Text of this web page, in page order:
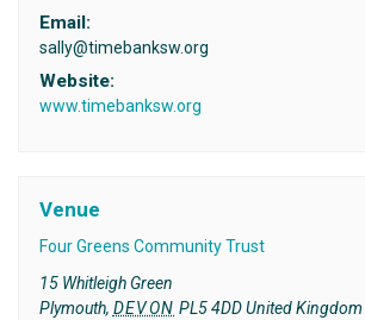
Email:
sally@timebanksw.org
Website:
www.timebanksw.org
Venue
Four Greens Community Trust
15 Whitleigh Green
Plymouth, DEVON PL5 4DD United Kingdom